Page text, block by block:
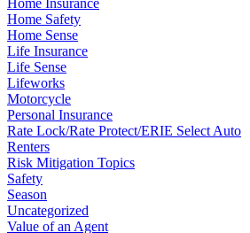
Home Insurance
Home Safety
Home Sense
Life Insurance
Life Sense
Lifeworks
Motorcycle
Personal Insurance
Rate Lock/Rate Protect/ERIE Select Auto
Renters
Risk Mitigation Topics
Safety
Season
Uncategorized
Value of an Agent